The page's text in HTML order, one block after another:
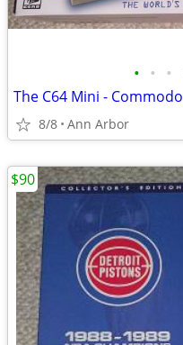
• • •
8/8 Ann Arbor
$90